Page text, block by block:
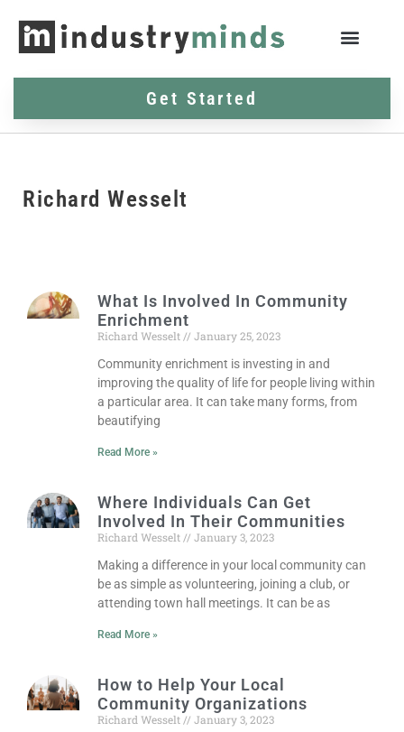
Get Started
Richard Wesselt
What Is Involved In Community
Enrichment
Richard Wesselt
January 25, 2023
Community enrichment is investing in and
improving the quality of life for people living within
a particular area. It can take many forms, from
beautifying
Read More »
Where Individuals Can Get
Involved In Their Communities
Richard Wesselt
January 3, 2023
Making a difference in your local community can
be as simple as volunteering, joining a club, or
attending town hall meetings. It can be as
Read More »
How to Help Your Local
Community Organizations
Richard Wesselt
January 3, 2023